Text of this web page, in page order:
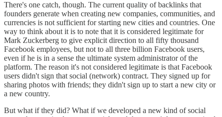
There's one catch, though. The current quality of backlinks that
founders generate when creating new companies, communities, and
currencies is not sufficient for starting new cities and countries. One
way to think about it is to note that it is considered legitimate for
Mark Zuckerberg to give explicit direction to all fifty thousand
Facebook employees, but not to all three billion Facebook users,
even if he is in a sense the ultimate system administrator of the
platform. The reason it's not considered legitimate is that Facebook
users didn't sign that social (network) contract. They signed up for
sharing photos with friends; they didn't sign up to start a new city or
a new country.
But what if they did? What if we developed a new kind of social